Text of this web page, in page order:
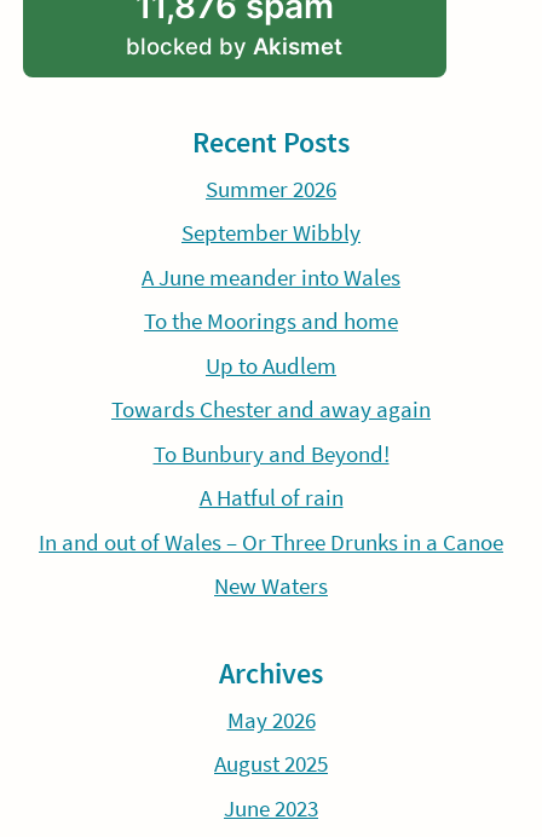
blocked by Akismet
Recent Posts
Summer 2026
September Wibbly
A June meander into Wales
To the Moorings and home
Up to Audlem
Towards Chester and away again
To Bunbury and Beyond!
A Hatful of rain
In and out of Wales – Or Three Drunks in a Canoe
New Waters
Archives
May 2026
August 2025
June 2023